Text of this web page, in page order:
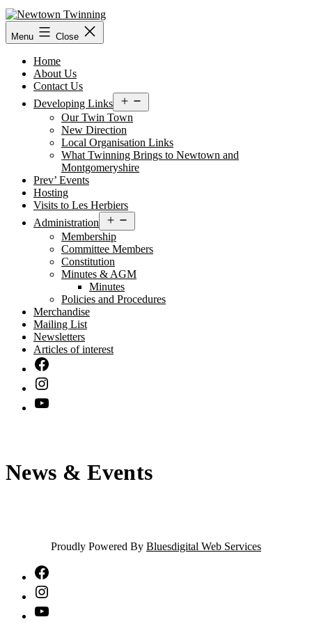
Skip
to
content
Menu Close
Home
About Us
Contact Us
Developing Links
menu
Our Twin Town
New Direction
Local Organisation Links
What Twinning Brings to Newtown and
Montgomeryshire
Prev’ Events
Hosting
Visits to Les Herbiers
Administration
menu
Membership
Committee Members
Constitution
Minutes & AGM
Minutes
Policies and Procedures
Merchandise
Mailing List
Newsletters
Articles of interest
News & Events
Proudly Powered By Bluesdigital Web Services